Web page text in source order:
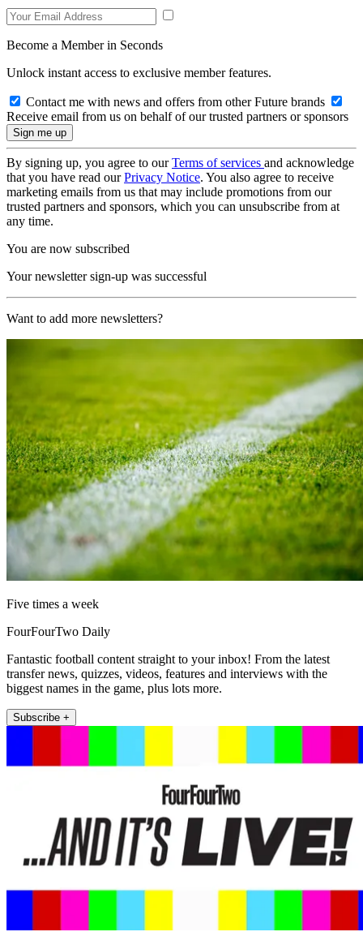
Become a Member in Seconds
Unlock instant access to exclusive member features.
Contact me with news and offers from other Future brands
Receive email from us on behalf of our trusted partners or sponsors
By signing up, you agree to ourTerms of services and acknowledge
that you have read ourPrivacy Notice. You also agree to receive
marketing emails from us that may include promotions from our
trusted partners and sponsors, which you can unsubscribe from at
any time.
You are now subscribed
Your newsletter sign-up was successful
Want to add more newsletters?
Five times a week
FourFourTwo Daily
Fantastic football content straight to your inbox! From the latest
transfer news, quizzes, videos, features and interviews with the
biggest names in the game, plus lots more.
Subscribe +